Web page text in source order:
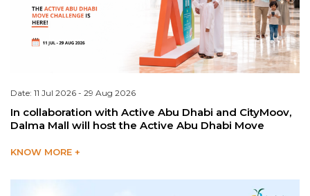
Date: 11 Jul 2026 - 29 Aug 2026
In collaboration with Active Abu Dhabi and CityMoov,
Dalma Mall will host the Active Abu Dhabi Move
KNOW MORE +